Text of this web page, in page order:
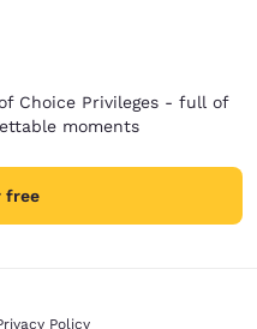
Choice Privileges - full of
moments
free
Policy